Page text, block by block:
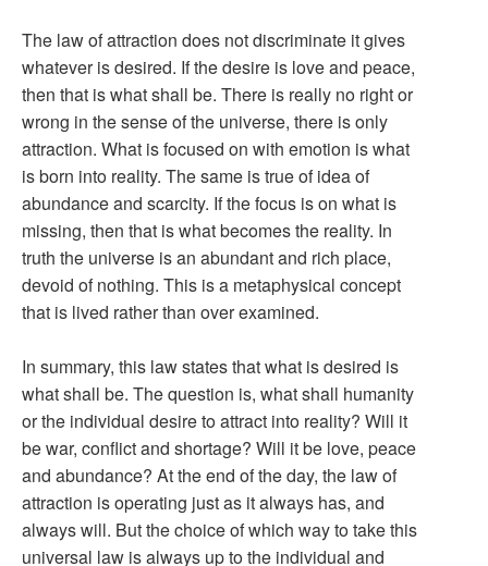
The law of attraction does not discriminate it gives
whatever is desired. If the desire is love and peace,
then that is what shall be. There is really no right or
wrong in the sense of the universe, there is only
attraction. What is focused on with emotion is what
is born into reality. The same is true of idea of
abundance and scarcity. If the focus is on what is
missing, then that is what becomes the reality. In
truth the universe is an abundant and rich place,
devoid of nothing. This is a metaphysical concept
that is lived rather than over examined.
In summary, this law states that what is desired is
what shall be. The question is, what shall humanity
or the individual desire to attract into reality? Will it
be war, conflict and shortage? Will it be love, peace
and abundance? At the end of the day, the law of
attraction is operating just as it always has, and
always will. But the choice of which way to take this
universal law is always up to the individual and